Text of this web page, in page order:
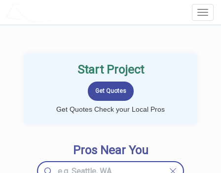
Start Project
Get Quotes Check your Local Pros
Pros Near You